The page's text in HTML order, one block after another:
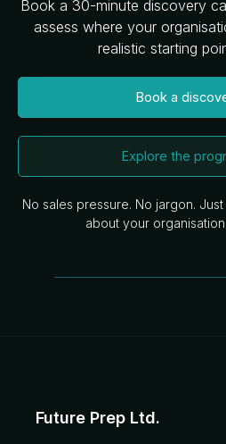
Book a 30-minute discovery
assess where your
realistic starting
Book a
Explore the
No sales pressure. No jargon.
about your
Future Prep Ltd.